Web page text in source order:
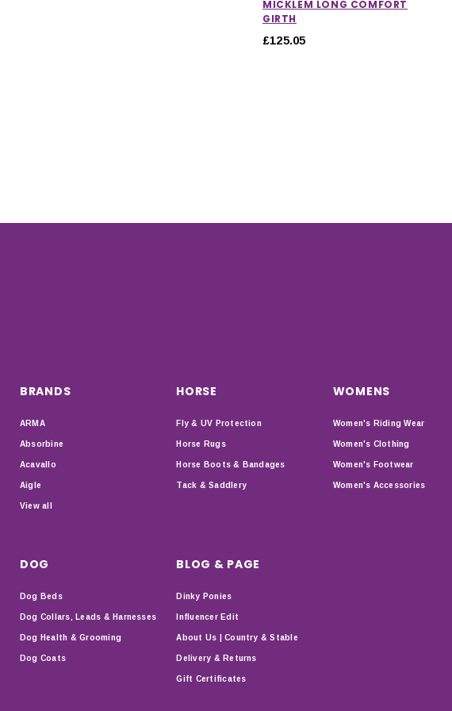
MICKLEM LONG COMFORT
GIRTH
£125.05
BRANDS
ARMA
Absorbine
Acavallo
Aigle
View all
HORSE
Fly & UV Protection
Horse Rugs
Horse Boots & Bandages
Tack & Saddlery
WOMENS
Women's Riding Wear
Women's Clothing
Women's Footwear
Women's Accessories
DOG
Dog Beds
Dog Collars, Leads & Harnesses
Dog Health & Grooming
Dog Coats
BLOG & PAGE
Dinky Ponies
Influencer Edit
About Us | Country & Stable
Delivery & Returns
Gift Certificates